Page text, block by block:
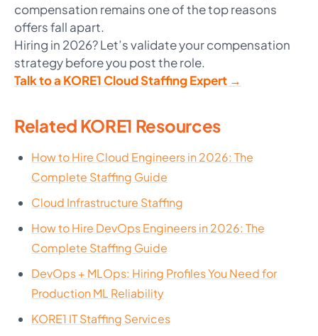
compensation remains one of the top reasons
offers fall apart.
Hiring in 2026? Let’s validate your compensation
strategy before you post the role.
Talk to a KORE1 Cloud Staffing Expert →
Related KORE1 Resources
How to Hire Cloud Engineers in 2026: The
Complete Staffing Guide
Cloud Infrastructure Staffing
How to Hire DevOps Engineers in 2026: The
Complete Staffing Guide
DevOps + MLOps: Hiring Profiles You Need for
Production ML Reliability
KORE1 IT Staffing Services